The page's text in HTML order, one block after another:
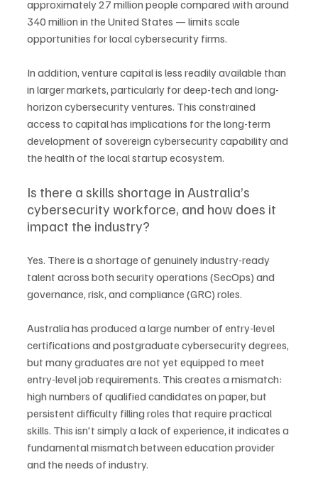
approximately 27 million people compared with around
340 million in the United States — limits scale
opportunities for local cybersecurity firms.
In addition, venture capital is less readily available than
in larger markets, particularly for deep-tech and long-
horizon cybersecurity ventures. This constrained
access to capital has implications for the long-term
development of sovereign cybersecurity capability and
the health of the local startup ecosystem.
Is there a skills shortage in Australia’s
cybersecurity workforce, and how does it
impact the industry?
Yes. There is a shortage of genuinely industry-ready
talent across both security operations (SecOps) and
governance, risk, and compliance (GRC) roles.
Australia has produced a large number of entry-level
certifications and postgraduate cybersecurity degrees,
but many graduates are not yet equipped to meet
entry-level job requirements. This creates a mismatch:
high numbers of qualified candidates on paper, but
persistent difficulty filling roles that require practical
skills. This isn't simply a lack of experience, it indicates a
fundamental mismatch between education provider
and the needs of industry.